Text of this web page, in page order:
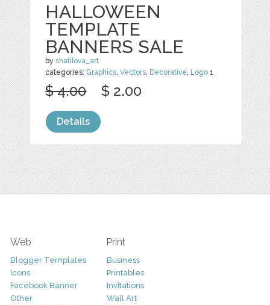
HALLOWEEN
TEMPLATE
BANNERS SALE
byshatilova_art
categories: Graphics ,Vectors Decorative Logo 1
$ 4.00 $ 2.00
Details
Web
Blogger Templates
Icons
Facebook Banner
Other
Print
Business
Printables
Invitations
Wall Art